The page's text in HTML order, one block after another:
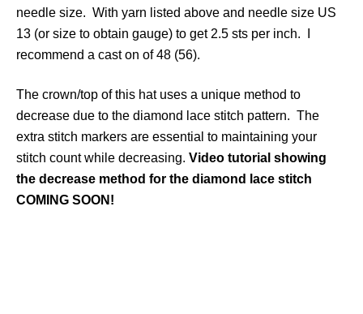
needle size. With yarn listed above and needle size US
13 (or size to obtain gauge) to get 2.5 sts per inch. I
recommend a cast on of 48 (56).
The crown/top of this hat uses a unique method to
decrease due to the diamond lace stitch pattern. The
extra stitch markers are essential to maintaining your
stitch count while decreasing. Video tutorial showing
the decrease method for the diamond lace stitch
COMING SOON!